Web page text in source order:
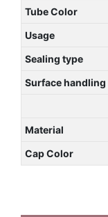
Tube Color
Usage
Sealing type
Surface handling
Material
Cap Color